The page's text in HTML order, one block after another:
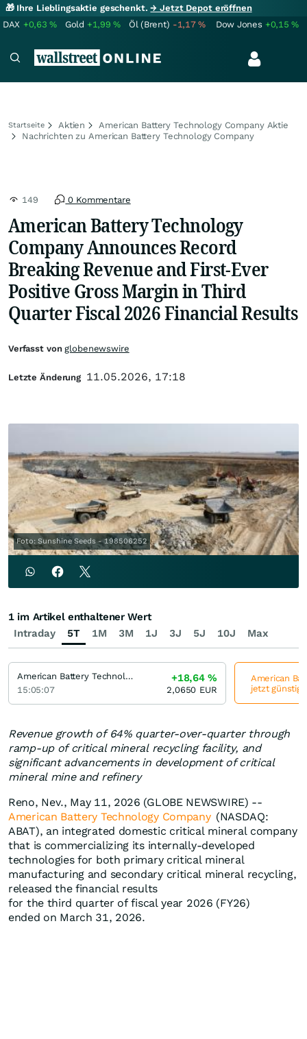
🎁 Ihre Lieblingsaktie geschenkt.→ Jetzt Depot eröffnen
DAX +0,63% Gold +1,99% Öl (Brent) -1,17% Dow Jones +0,15%
Startseite Aktien
American Battery Technology Company Aktie
Nachrichten zu American Battery Technology Company
149 0 Kommentare
American Battery Technology
Company Announces Record
Breaking Revenue and First-Ever
Positive Gross Margin in Third
Quarter Fiscal 2026 Financial Results
Foto: Sunshine Seeds - 198506252
Revenue growth of 64% quarter-over-quarter through
ramp-up of critical mineral recycling facility, and
significant advancements in development of critical
mineral mine and refinery
Reno, Nev., May 11, 2026 (GLOBE NEWSWIRE) --
American Battery Technology Company (NASDAQ:
ABAT), an integrated domestic critical mineral company
that is commercializing its internally-developed
technologies for both primary critical mineral
manufacturing and secondary critical mineral recycling,
released the financial results
for the third quarter of fiscal year 2026 (FY26)
ended on March 31, 2026.
Verfasst vonglobenewswire
Letzte Änderung 11.05.2026, 17:18
Intraday 5T 1M 3M 1J 3J 5J 10J Max
1 im Artikel enthaltener Wert
American Battery Technology Company
15:05:07
+18,64%
2,0650 EUR
American
jetzt günstig